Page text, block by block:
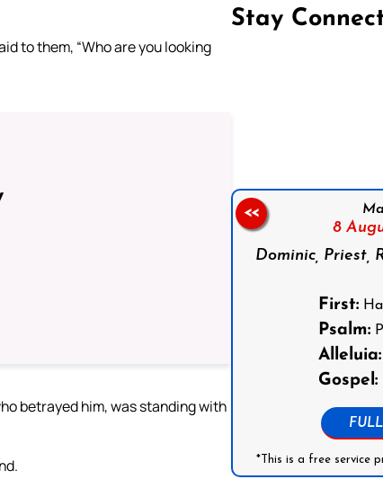
to them, “Who are you looking
betrayed him, was standing with
Stay
8
Dominic, Priest,
First:
Psalm:
Alleluia:
Gospel:
*This is a free service
<<